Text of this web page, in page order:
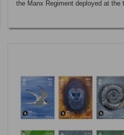
the Manx Regiment deployed at the